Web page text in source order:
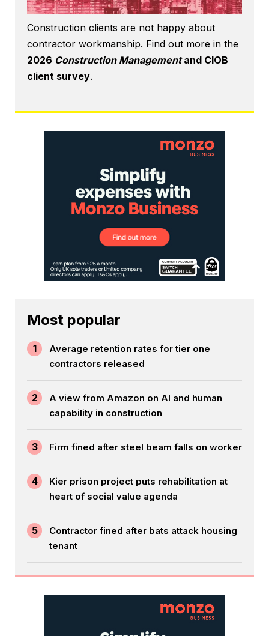
Construction clients are not happy about
contractor workmanship. Find out more in the
2026 Construction Managementand CIOB
client survey.
Most popular
1
Average retention rates for tier one
contractors released
2
A view from Amazon on AI and human
capability in construction
3 Firm fined after steel beam falls on worker
4
Kier prison project puts rehabilitation at
heart of social value agenda
5
Contractor fined after bats attack housing
tenant